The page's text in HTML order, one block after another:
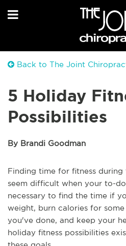
Back to The Joint
5 Holiday
Possibilities
By Brandi Goodman
Finding time for fitness
seem difficult when your to-
necessary to find the time if
weight, burn calories for
you've done, and keep your
holiday fitness possibilities